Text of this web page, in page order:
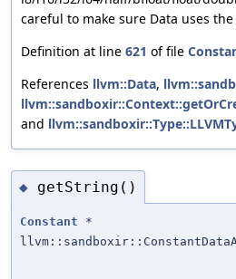
careful to make sure Data uses
Definition at line 621 of file
References llvm::Data,
and
◆ getString()
Constant *